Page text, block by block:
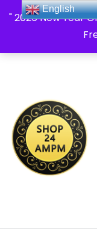
" 2026 New Year
English